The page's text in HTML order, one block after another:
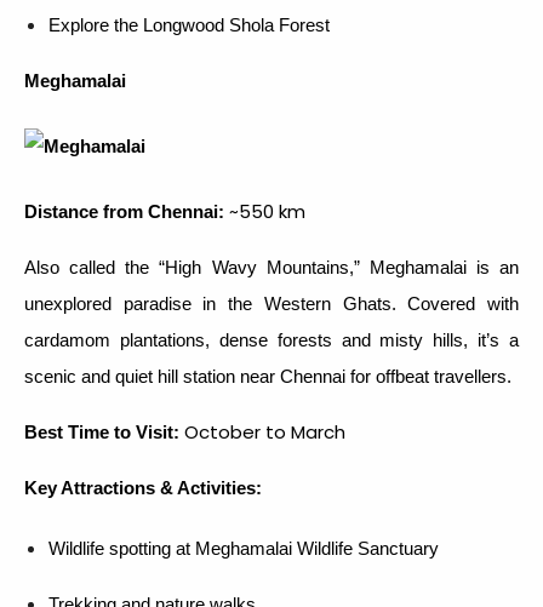
Explore the Longwood Shola Forest
Meghamalai
Distance from Chennai: ~550 km
Also called the “High Wavy Mountains,” Meghamalai is an
unexplored paradise in the Western Ghats. Covered with
cardamom plantations, dense forests and misty hills, it’s a
scenic and quiet hill station near Chennai for offbeat travellers.
Best Time to Visit: October to March
Key Attractions & Activities:
Wildlife spotting at Meghamalai Wildlife Sanctuary